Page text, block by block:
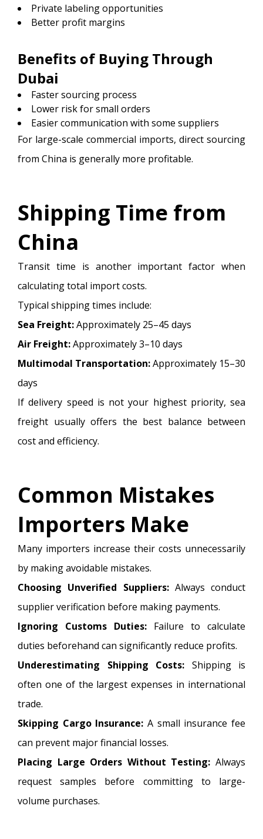
Private labeling opportunities
Better profit margins
Benefits of Buying Through
Dubai
Faster sourcing process
Lower risk for small orders
Easier communication with some suppliers
For large-scale commercial imports, direct sourcing
from China is generally more profitable.
Shipping Time from
China
Transit time is another important factor when
calculating total import costs.
Typical shipping times include:
Sea Freight:Approximately 25–45 days
Air Freight:Approximately 3–10 days
Multimodal Transportation:Approximately 15–30
days
If delivery speed is not your highest priority, sea
freight usually offers the best balance between
cost and efficiency.
Common Mistakes
Importers Make
Many importers increase their costs unnecessarily
by making avoidable mistakes.
Choosing Unverified Suppliers: Always conduct
supplier verification before making payments.
Ignoring Customs Duties: Failure to calculate
duties beforehand can significantly reduce profits.
Underestimating Shipping Costs: Shipping is
often one of the largest expenses in international
trade.
Skipping Cargo Insurance: A small insurance fee
can prevent major financial losses.
Placing Large Orders Without Testing: Always
request samples before committing to large-
volume purchases.